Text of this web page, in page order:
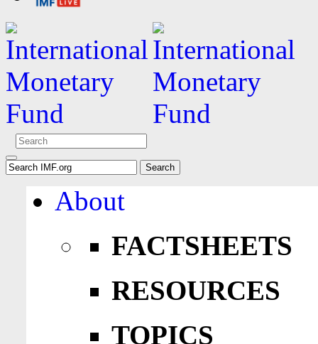
About
FACTSHEETS
RESOURCES
TOPICS